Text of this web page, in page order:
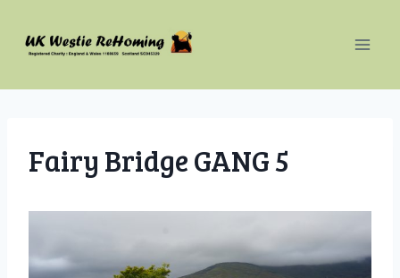
content
Fairy Bridge GANG 5